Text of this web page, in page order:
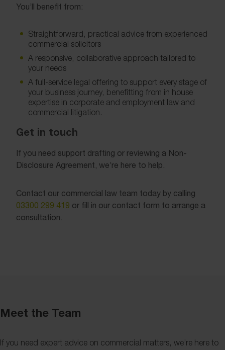
You’ll benefit from:
Straightforward, practical advice from experienced
commercial solicitors
A responsive, collaborative approach tailored to
your needs
A full-service legal offering to support every stage of
your business journey, benefitting from in house
expertise in corporate and employment law and
commercial litigation.
Get in touch
If you need support drafting or reviewing a Non-
Disclosure Agreement, we’re here to help.
Contact our commercial law team today by calling
03300 299 419 or fill in our contact form to arrange a
consultation.
Meet the Team
If you need expert advice on commercial matters, we’re here to